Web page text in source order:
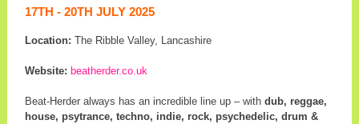
17TH - 20TH JULY 2025
Location: The Ribble Valley, Lancashire
Website: beatherder.co.uk
Beat-Herder always has an incredible line up – withdub, reggae,
house, psytrance, techno, indie, rock, psychedelic, drum &